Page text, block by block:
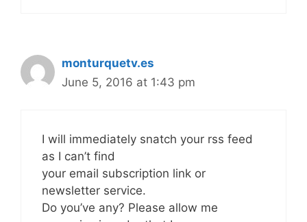
monturquetv.es
June 5, 2016 at 1:43 pm
I will immediately snatch your rss feed
as I can’t find
your email subscription link or
newsletter service.
Do you’ve any? Please allow me